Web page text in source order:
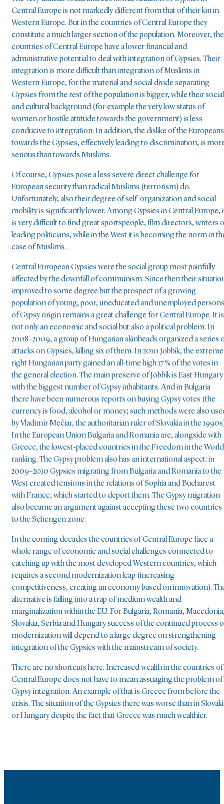
Central Europe is not markedly different from that of their kin in
Western Europe. But in the countries of Central Europe they
constitute a much larger section of the population. Moreover, the
countries of Central Europe have a lower financial and
administrative potential to deal with integration of Gypsies. Their
integration is more difficult than integration of Muslims in
Western Europe, for the material and social divide separating
Gypsies from the rest of the population is bigger, while their social
and cultural background (for example the very low status of
women or hostile attitude towards the government) is less
conducive to integration. In addition, the dislike of the Europeans
towards the Gypsies, effectively leading to discrimination, is
serious than towards Muslims.
Of course, Gypsies pose a less severe direct challenge for
European security than radical Muslims (terrorism) do.
Unfortunately, also their degree of self-organization and social
mobility is significantly lower. Among Gypsies in Central Europe,
is very difficult to find great sportspeople, film directors, writers
leading politicians, while in the West it is becoming the norm in
case of Muslims.
Central European Gypsies were the social group most painfully
affected by the downfall of communism. Since then their
improved to some degree but the prospect of a growing
population of young, poor, uneducated and unemployed persons
of Gypsy origin remains a great challenge for Central Europe. It is
not only an economic and social but also a political problem. In
2008–2009, a group of Hungarian skinheads organized a series
attacks on Gypsies, killing six of them. In 2010 Jobbik, the extreme
right Hungarian party gained an all-time high 17 % of the votes in
the general election. The main preserve of Jobbik is East Hungary
with the biggest number of Gypsy inhabitants. And in Bulgaria
there have been numerous reports on buying Gypsy votes (the
currency is food, alcohol or money; such methods were also
by Vladimír Mečiar, the authoritarian ruler of Slovakia in the
In the European Union Bulgaria and Romania are, alongside with
Greece, the lowest-placed countries in the Freedom in the World
ranking. The Gypsy problem also has an international aspect: in
2009–2010 Gypsies migrating from Bulgaria and Romania to the
West created tensions in the relations of Sophia and Bucharest
with France, which started to deport them. The Gypsy migration
also became an argument against accepting these two countries
to the Schengen zone.
In the coming decades the countries of Central Europe face a
whole range of economic and social challenges connected to
catching up with the most developed Western countries, which
requires a second modernization leap (increasing
competitiveness, creating an economy based on innovation).
alternative is falling into a trap of medium wealth and
marginalization within the EU. For Bulgaria, Romania,
Slovakia, Serbia and Hungary success of the continued process
modernization will depend to a large degree on strengthening
integration of the Gypsies with the mainstream of society.
There are no shortcuts here. Increased wealth in the countries of
Central Europe does not have to mean assuaging the problem of
Gypsy integration. An example of that is Greece from before the
crisis. The situation of the Gypsies there was worse than in
or Hungary despite the fact that Greece was much wealthier.